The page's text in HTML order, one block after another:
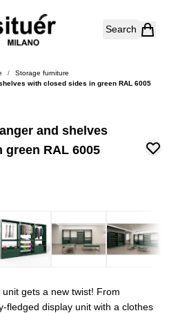
Search
/
Storage furniture
with closed sides in green RAL 6005
and shelves
RAL 6005
gets a new twist! From
fledged display unit with a clothes